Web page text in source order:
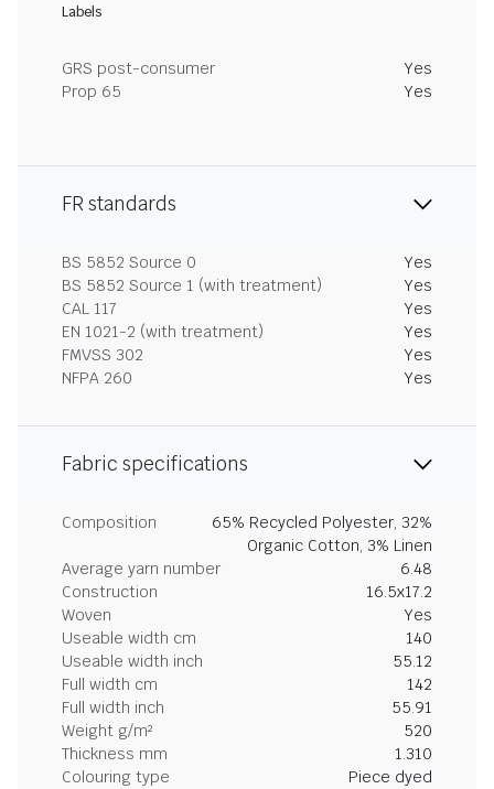
Labels
GRS post-consumer
Yes
Prop 65
Yes
FR standards
BS 5852 Source 0
Yes
BS 5852 Source 1 (with treatment)
Yes
CAL 117
Yes
EN 1021-2 (with treatment)
Yes
FMVSS 302
Yes
NFPA 260
Yes
Fabric specifications
Composition
65% Recycled Polyester, 32%
Organic Cotton, 3% Linen
Average yarn number
6.48
Construction
16.5x17.2
Woven
Yes
Useable width cm
140
Useable width inch
55.12
Full width cm
142
Full width inch
55.91
Weight g/m²
520
Thickness mm
1.310
Colouring type
Piece dyed